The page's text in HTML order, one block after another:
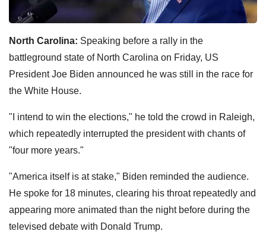
North Carolina: Speaking before a rally in the
battleground state of North Carolina on Friday, US
President Joe Biden announced he was still in the race for
the White House.
"I intend to win the elections," he told the crowd in Raleigh,
which repeatedly interrupted the president with chants of
"four more years."
"America itself is at stake," Biden reminded the audience.
He spoke for 18 minutes, clearing his throat repeatedly and
appearing more animated than the night before during the
televised debate with Donald Trump.